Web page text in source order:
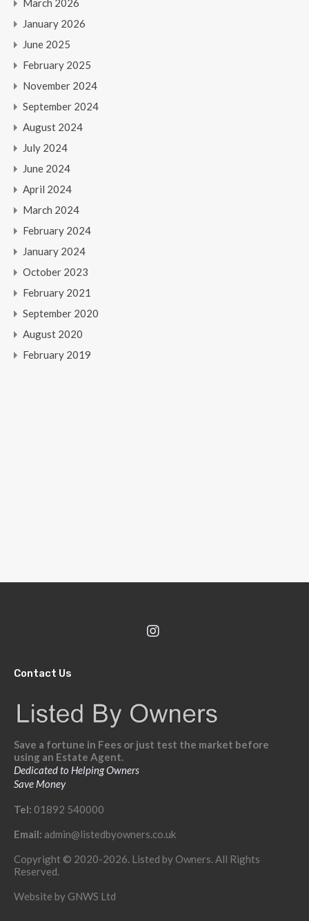
March 2026
January 2026
June 2025
February 2025
November 2024
September 2024
August 2024
July 2024
June 2024
April 2024
March 2024
February 2024
January 2024
October 2023
February 2021
September 2020
August 2020
February 2019
Contact Us
Save a fortune in Fees or just test the market before
using an Estate Agent.
Dedicated to Helping Owners
Save Money
Tel: 01892 540000
Email: admin@listedbyowners.co.uk
Copyright © 2020-2026. Listed by Owners. All Rights
Reserved.
Website by GNWS Ltd